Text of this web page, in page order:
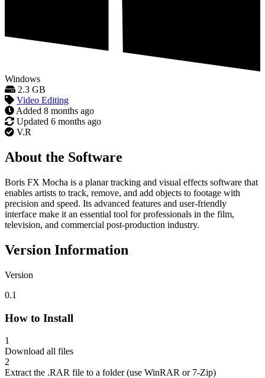
Windows
2.3 GB
Video Editing
Added 8 months ago
Updated 6 months ago
V.R
About the Software
Boris FX Mocha is a planar tracking and visual effects software that
enables artists to track, remove, and add objects to footage with
precision and speed. Its advanced features and user-friendly
interface make it an essential tool for professionals in the film,
television, and commercial post-production industry.
Version Information
Version
0.1
How to Install
1
Download all files
2
Extract the .RAR file to a folder (use WinRAR or 7-Zip)